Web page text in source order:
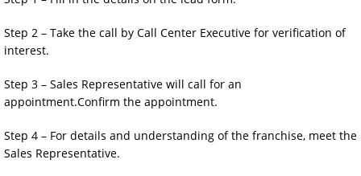
Step 2 – Take the call by Call Center Executive for verification of
interest.
Step 3 – Sales Representative will call for an
appointment.Confirm the appointment.
Step 4 – For details and understanding of the franchise, meet the
Sales Representative.